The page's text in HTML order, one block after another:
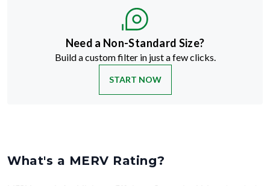
Need a Non-Standard Size?
Build a custom filter in just a few clicks.
START NOW
What's a MERV Rating?